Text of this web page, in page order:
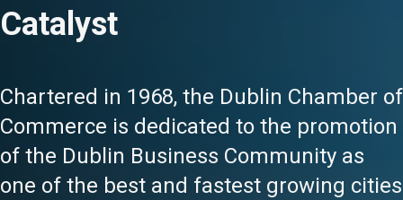
Catalyst
Chartered in 1968, the Dublin Chamber of
Commerce is dedicated to the promotion
of the Dublin Business Community as
one of the best and fastest growing cities